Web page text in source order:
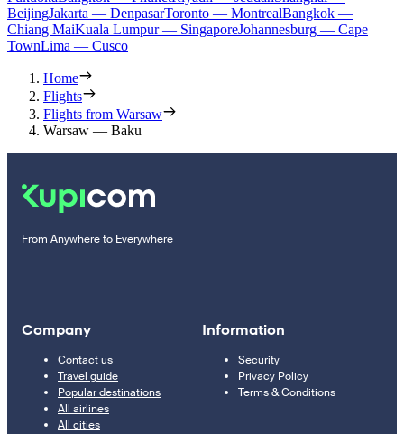
BeijingJakarta — DenpasarToronto — MontrealBangkok —
Chiang MaiKuala Lumpur — SingaporeJohannesburg — Cape
TownLima — Cusco
Home
Flights
Flights from Warsaw
Warsaw — Baku
From Anywhere to Everywhere
Company
Contact us
Travel guide
Popular destinations
All airlines
All cities
Information
Security
Privacy Policy
Terms & Conditions